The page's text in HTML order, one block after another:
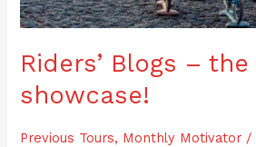
Riders’ Blogs – the
showcase!
Previous Tours, Monthly Motivator /